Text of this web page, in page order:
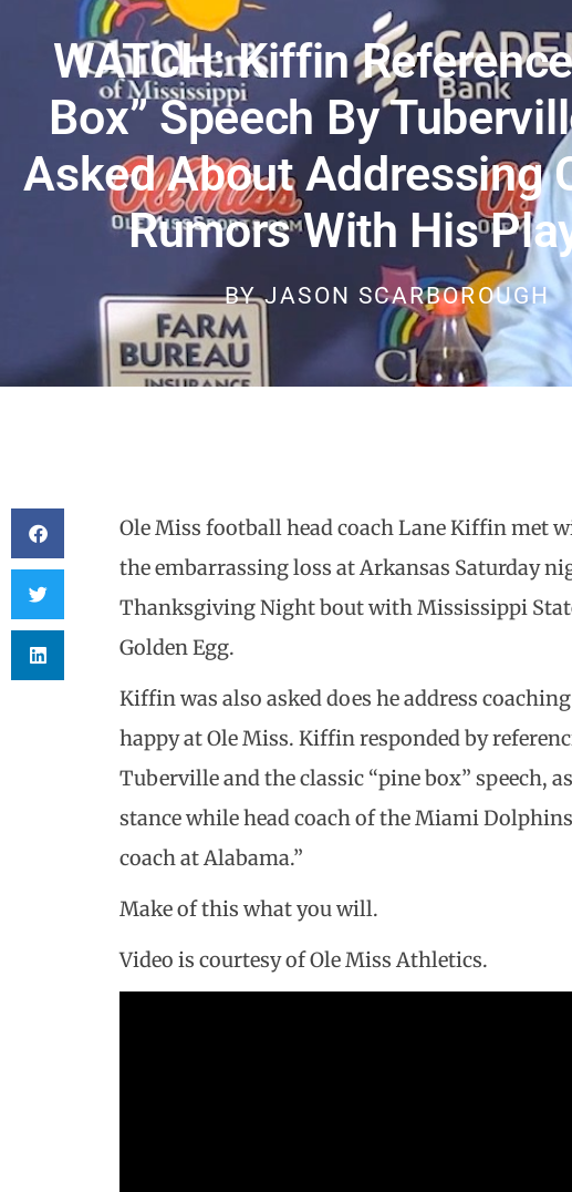
WATCH: Kiffin
Box” Speech By
Asked About Addressing
Rumors With His
BYJASON SCARBOROUGH
Ole Miss football head coach Lane Kiffin met
the embarrassing loss at Arkansas Saturday
Thanksgiving Night bout with Mississippi
Golden Egg.
Kiffin was also asked does he address
happy at Ole Miss. Kiffin responded by
Tuberville and the classic “pine box” speech,
stance while head coach of the Miami
coach at Alabama.”
Make of this what you will.
Video is courtesy of Ole Miss Athletics.